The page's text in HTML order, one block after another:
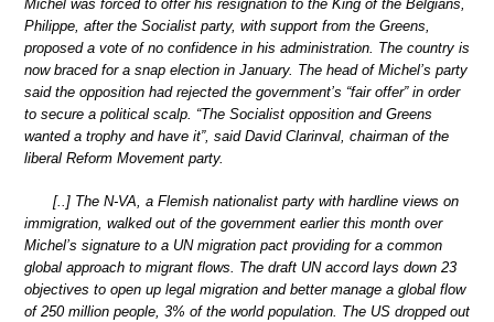
Michel was forced to offer his resignation to the King of the Belgians,
Philippe, after the Socialist party, with support from the Greens,
proposed a vote of no confidence in his administration. The country is
now braced for a snap election in January. The head of Michel’s party
said the opposition had rejected the government’s “fair offer” in order
to secure a political scalp. “The Socialist opposition and Greens
wanted a trophy and have it”, said David Clarinval, chairman of the
liberal Reform Movement party.
[..] The N-VA, a Flemish nationalist party with hardline views on
immigration, walked out of the government earlier this month over
Michel’s signature to a UN migration pact providing for a common
global approach to migrant flows. The draft UN accord lays down 23
objectives to open up legal migration and better manage a global flow
of 250 million people, 3% of the world population. The US dropped out